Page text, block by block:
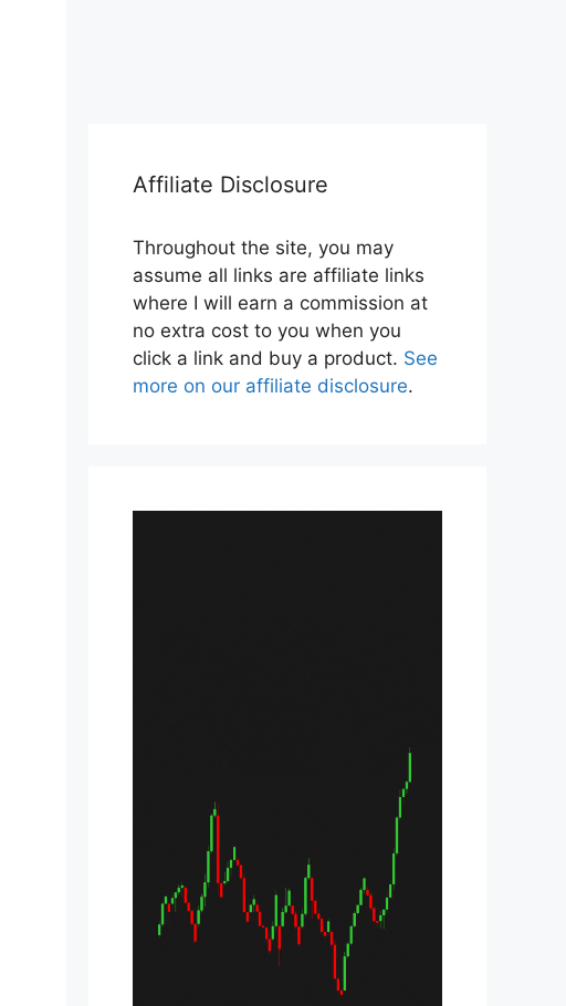
Affiliate Disclosure
Throughout the site, you may
assume all links are affiliate links
where I will earn a commission at
no extra cost to you when you
click a link and buy a product. See
more on our affiliate disclosure.